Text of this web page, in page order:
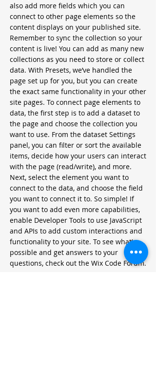
also add more fields which you can
connect to other page elements so the
content displays on your published site.
Remember to sync the collection so your
content is live! You can add as many new
collections as you need to store or collect
data. With Presets, we’ve handled the
page set up for you, but you can create
the exact same functionality in your other
site pages. To connect page elements to
data, the first step is to add a dataset to
the page and choose the collection you
want to use. From the dataset Settings
panel, you can filter or sort the available
items, decide how your users can interact
with the page (read/write), and more.
Next, select the element you want to
connect to the data, and choose the field
you want to connect it to. So simple! If
you want to add even more capabilities,
enable Developer Tools to use JavaScript
and APIs to add custom interactions and
functionality to your site. To see what’s
possible and get answers to your
questions, check out the Wix Code Forum.